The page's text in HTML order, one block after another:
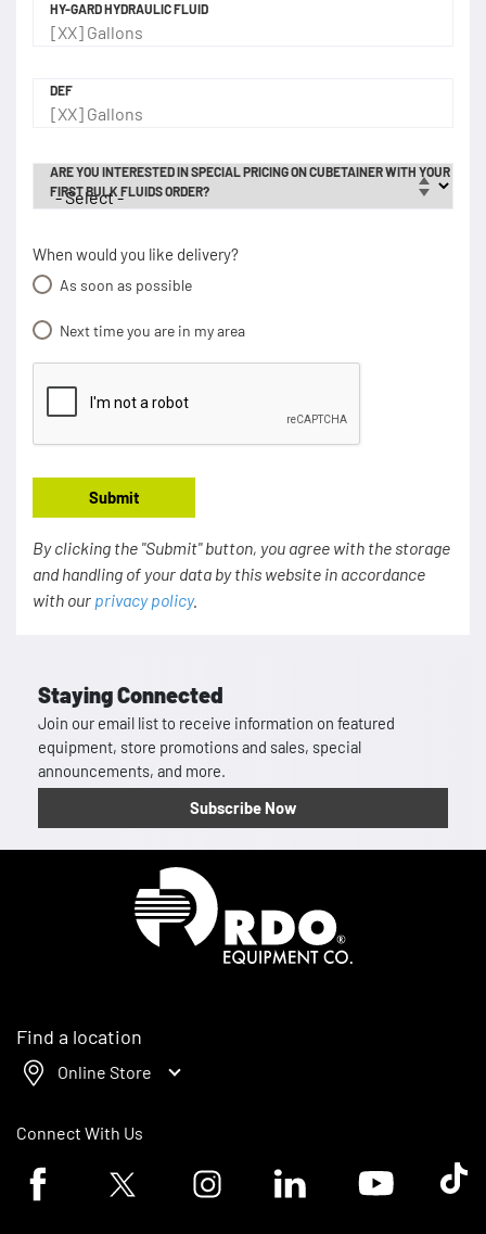
HY-GARD HYDRAULIC FLUID
DEF
ARE YOU INTERESTED IN SPECIAL PRICING ON CUBETAINER WITH YOUR
FIRST BULK FLUIDS ORDER?
When would you like delivery?
As soon as possible
Next time you are in my area
Submit
By clicking the "Submit" button, you agree with the storage
and handling of your data by this website in accordance
with our privacy policy.
Staying Connected
Join our email list to receive information on featured
equipment, store promotions and sales, special
announcements, and more.
Subscribe Now
Find a location
Online Store
Connect With Us
Facebook logoTwitter logo Instagram logoLinkedin logoYoutube logoTik